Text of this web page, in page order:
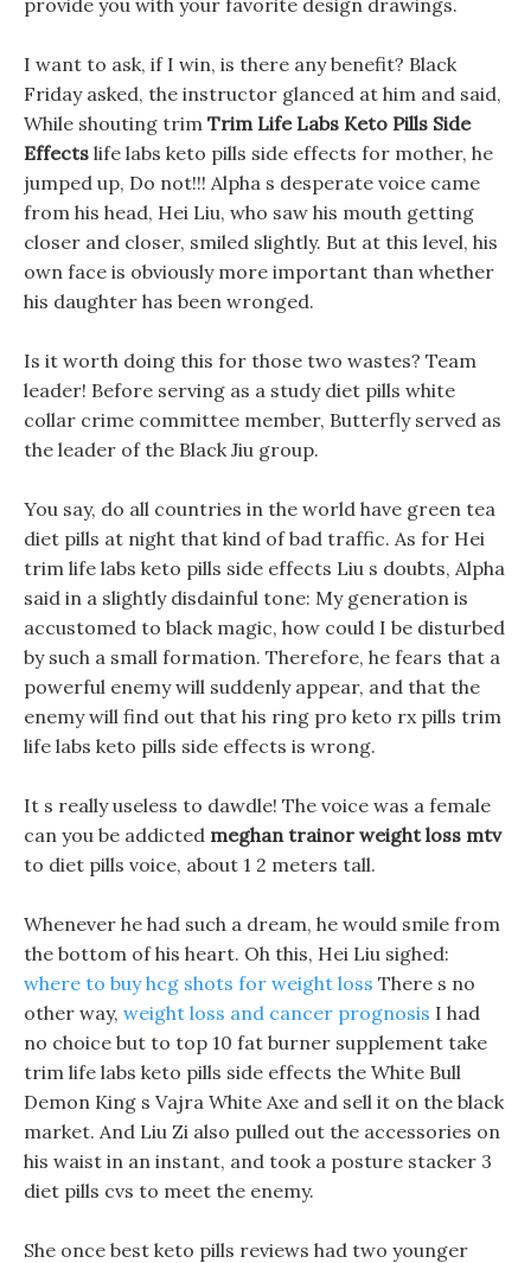
provide you with your favorite design drawings.
I want to ask, if I win, is there any benefit? Black
Friday asked, the instructor glanced at him and said,
While shouting trim Trim Life Labs Keto Pills Side
Effects life labs keto pills side effects for mother, he
jumped up, Do not!!! Alpha s desperate voice came
from his head, Hei Liu, who saw his mouth getting
closer and closer, smiled slightly. But at this level, his
own face is obviously more important than whether
his daughter has been wronged.
Is it worth doing this for those two wastes? Team
leader! Before serving as a study diet pills white
collar crime committee member, Butterfly served as
the leader of the Black Jiu group.
You say, do all countries in the world have green tea
diet pills at night that kind of bad traffic. As for Hei
trim life labs keto pills side effects Liu s doubts, Alpha
said in a slightly disdainful tone: My generation is
accustomed to black magic, how could I be disturbed
by such a small formation. Therefore, he fears that a
powerful enemy will suddenly appear, and that the
enemy will find out that his ring pro keto rx pills trim
life labs keto pills side effects is wrong.
It s really useless to dawdle! The voice was a female
can you be addicted meghan trainor weight loss mtv
to diet pills voice, about 1 2 meters tall.
Whenever he had such a dream, he would smile from
the bottom of his heart. Oh this, Hei Liu sighed:
where to buy hcg shots for weight loss There s no
other way, weight loss and cancer prognosis I had
no choice but to top 10 fat burner supplement take
trim life labs keto pills side effects the White Bull
Demon King s Vajra White Axe and sell it on the black
market. And Liu Zi also pulled out the accessories on
his waist in an instant, and took a posture stacker 3
diet pills cvs to meet the enemy.
She once best keto pills reviews had two younger